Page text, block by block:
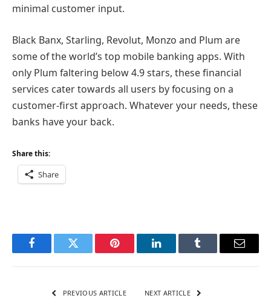
minimal customer input.
Black Banx, Starling, Revolut, Monzo and Plum are
some of the world’s top mobile banking apps. With
only Plum faltering below 4.9 stars, these financial
services cater towards all users by focusing on a
customer-first approach. Whatever your needs, these
banks have your back.
Share this:
Share
FacebookTwitter Pinterest LinkedInTumblr Email
PREVIOUS ARTICLE NEXT ARTICLE